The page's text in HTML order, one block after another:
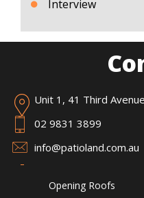
Interview
Unit 1, 41 Third
02 9831 3899
info@patioland.com.au
Opening Roofs